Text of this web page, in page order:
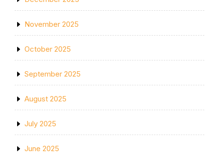
November 2025
October 2025
September 2025
August 2025
July 2025
June 2025